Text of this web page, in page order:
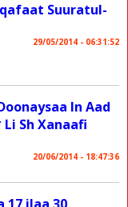
Suuratul-
29/05/2014 - 06:31:52
In Aad
Sh Xanaafi
20/06/2014 - 18:47:36